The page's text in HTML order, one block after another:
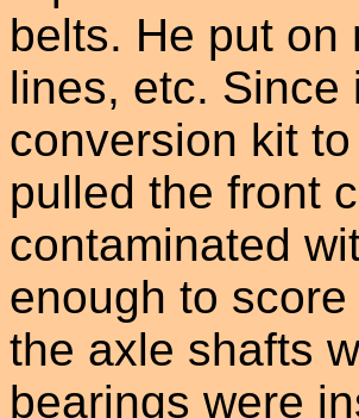
belts. He put on
lines, etc. Since
conversion kit
pulled the front
contaminated
enough to
the axle shafts
bearings were